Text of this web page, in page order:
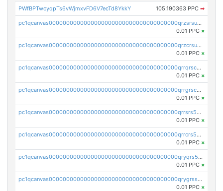
PWfBPTwcyqpTs6vWjmxvFD6V7ecTd8YkkY 105.190363 PPC ➡
pc1qcanvas0000000000000000000000000000000000000qrzsrsups03p692
0.01 PPC ×
pc1qcanvas0000000000000000000000000000000000000qrzcrsupsy2gzw9
0.01 PPC ×
pc1qcanvas0000000000000000000000000000000000000qrrqrscpsle6259
0.01 PPC ×
pc1qcanvas0000000000000000000000000000000000000qrrgrscps5znjl2
0.01 PPC ×
pc1qcanvas0000000000000000000000000000000000000qrrsrs5ps37lp2l
0.01 PPC ×
pc1qcanvas0000000000000000000000000000000000000qrrcrs5ps69keps
0.01 PPC ×
pc1qcanvas0000000000000000000000000000000000000qryqrs5psyw3dx7
0.01 PPC ×
pc1qcanvas0000000000000000000000000000000000000qrygrssps8a4mj2
0.01 PPC ×